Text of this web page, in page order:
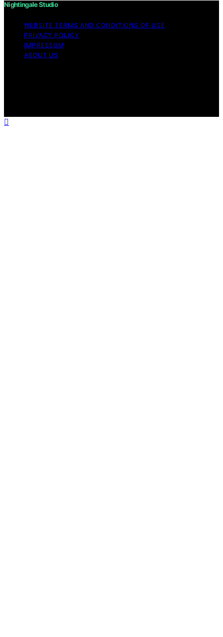
Nightingale Studio
WEBSITE TERMS AND CONDITIONS OF USE
PRIVACY POLICY
IMPRESSUM
ABOUT US